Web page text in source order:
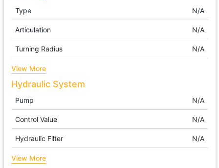
Type N/A
Articulation N/A
Turning Radius N/A
View More
Hydraulic System
Pump N/A
Control Value N/A
Hydraulic Filter N/A
View More